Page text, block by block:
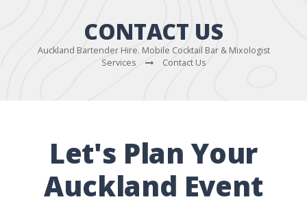
CONTACT US
Auckland Bartender Hire. Mobile Cocktail Bar & Mixologist
Services
Contact Us
Let's Plan Your
Auckland Event